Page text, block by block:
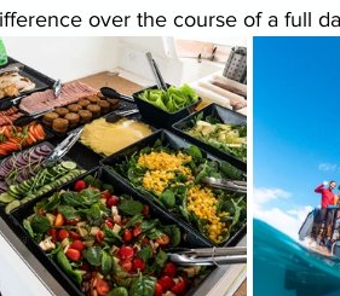
over the course of a full